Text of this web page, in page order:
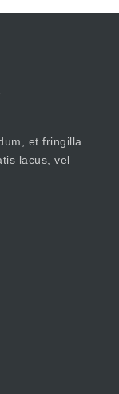
et fringilla
lacus, vel